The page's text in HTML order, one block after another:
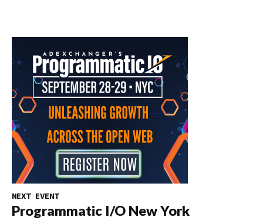
NEXT EVENT
Programmatic I/O New York